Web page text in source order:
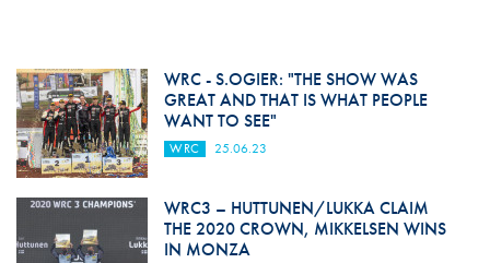
WRC - S.OGIER: "THE SHOW WAS
GREAT AND THAT IS WHAT PEOPLE
WANT TO SEE"
WRC 25.06.23
WRC3 – HUTTUNEN/LUKKA CLAIM
THE 2020 CROWN, MIKKELSEN WINS
IN MONZA